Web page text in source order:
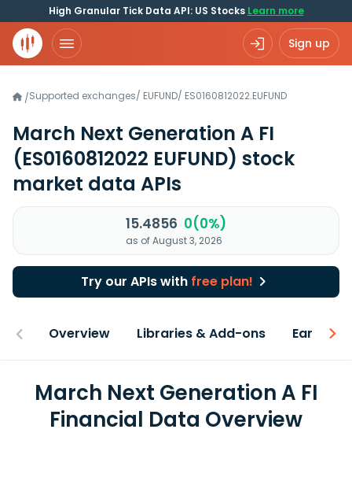
High Granular Tick Data API: US Stocks Learn more
Sign up
/Supported exchanges/ EUFUND/ ES0160812022.EUFUND
March Next Generation A FI
(ES0160812022 EUFUND) stock
market data APIs
15.4856 0(0%)
as of August 3, 2026
Try our APIs with free plan!
Overview Libraries & Add-ons Earnings
March Next Generation A FI
Financial Data Overview